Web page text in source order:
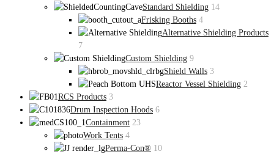
Standard Shielding 14
Frisking Booths 4
Alternative Shielding Products
7
Custom Shielding 9
Shield Walls 3
Reactor Vessel Shielding 2
RCS Products 3
Drum Inspection Hoods 6
Containment 23
Work Tents 4
Perma-Con® 10